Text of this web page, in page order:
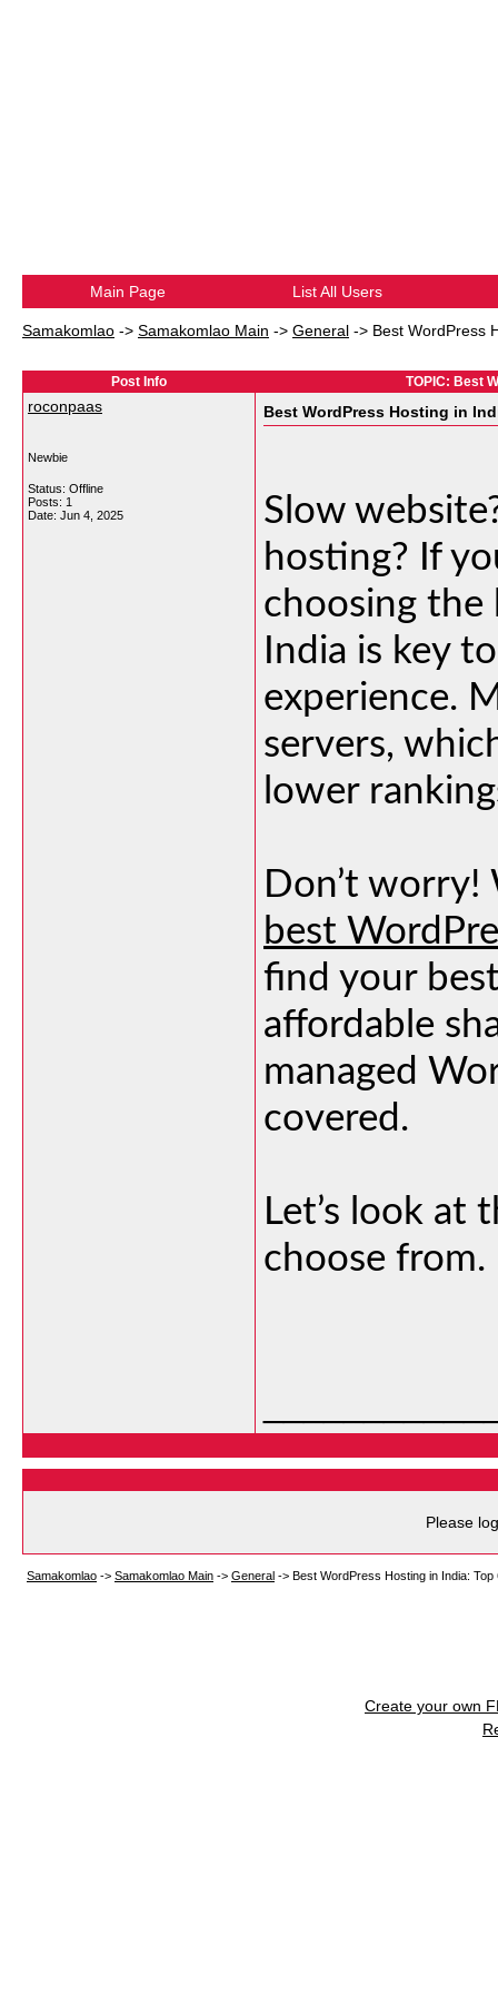
Main Page List All Users
Samakomlao -> Samakomlao Main -> General -> Best WordPress
Post Info TOPIC: Best
roconpaas
Newbie
Status: Offline
Posts: 1
Date: Jun 4, 2025
Best WordPress Hosting in
Slow
hosting? If
choosing the
India is key
experience.
servers,
lower
Don’t worry!
best
find your
affordable
managed
covered.
Let’s look
choose from.
Please
Samakomlao -> Samakomlao Main -> General -> Best WordPress Hosting in India:
Create your own